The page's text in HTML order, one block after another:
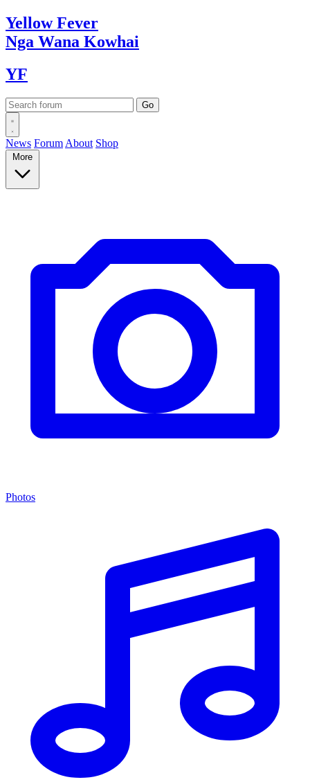
YellowFever
Nga Wana Kowhai
YF
News Forum About Shop
More
Photos